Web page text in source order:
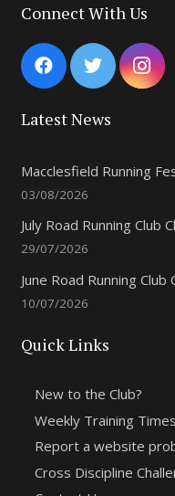
Connect With Us
Latest News
Macclesfield Running
03/08/2026
July Road Running Club
29/07/2026
June Road Running
10/07/2026
Quick Links
New to the Club?
Weekly Training Times
Report a website
Cross Discipline